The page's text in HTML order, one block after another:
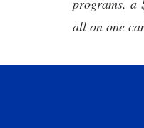
programs, a
all on one